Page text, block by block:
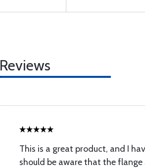
Reviews
This is a great product, and I
should be aware that the